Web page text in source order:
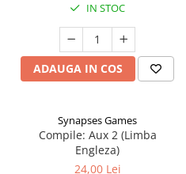
IN STOC
ADAUGA IN COS
Synapses Games
Compile: Aux 2 (Limba
Engleza)
24,00 Lei